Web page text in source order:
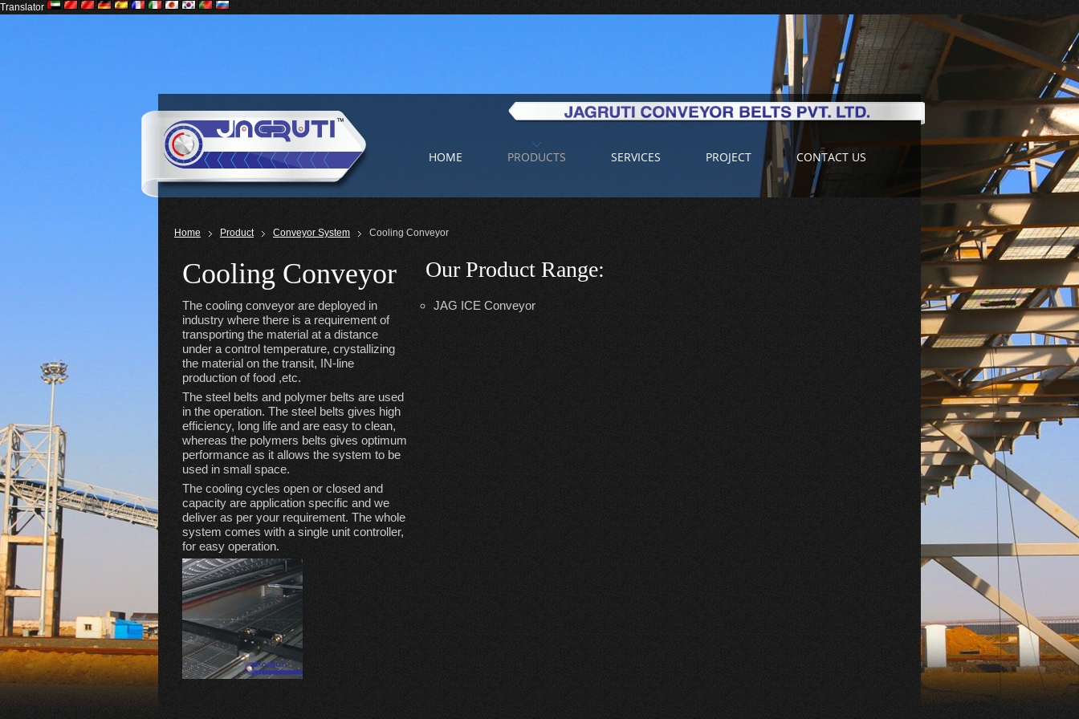
Translator
HOME PRODUCTS SERVICES PROJECT CONTACT US
Home Product Conveyor System Cooling Conveyor
Cooling Conveyor
The cooling conveyor are deployed in
industry where there is a requirement of
transporting the material at a distance
under a control temperature, crystallizing
the material on the transit, IN-line
production of food ,etc.
The steel belts and polymer belts are used
in the operation. The steel belts gives high
efficiency, long life and are easy to clean,
whereas the polymers belts gives optimum
performance as it allows the system to be
used in small space.
The cooling cycles open or closed and
capacity are application specific and we
deliver as per your requirement. The whole
system comes with a single unit controller,
for easy operation.
Our Product Range:
JAG ICE Conveyor